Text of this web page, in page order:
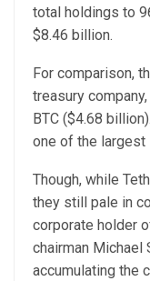
total holdings to
$8.46 billion.
For comparison,
treasury
BTC ($4.68
one of the largest
Though, while
they still pale in
corporate holder
chairman Michael
accumulating the